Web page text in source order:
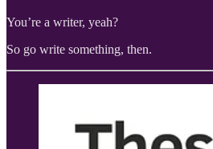
You’re a writer, yeah?
So go write something, then.